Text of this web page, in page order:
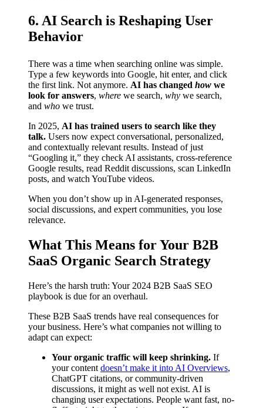
6. AI Search is Reshaping User
Behavior
There was a time when searching online was simple.
Type a few keywords into Google, hit enter, and click
the first link. Not anymore. AI has changed how we
look for answers, where we search, why we search,
and who we trust.
In 2025, AI has trained users to search like they
talk. Users now expect conversational, personalized,
and contextually relevant results. Instead of just
“Googling it,” they check AI assistants, cross-reference
Google results, read Reddit discussions, scan LinkedIn
posts, and watch YouTube videos.
When you don’t show up in AI-generated responses,
social discussions, and expert communities, you lose
relevance.
What This Means for Your B2B
SaaS Organic Search Strategy
Here’s the harsh truth: Your 2024 B2B SaaS SEO
playbook is due for an overhaul.
These B2B SaaS trends have real consequences for
your business. Here’s what companies not willing to
adapt can expect:
Your organic traffic will keep shrinking. If
your content doesn’t make it into AI Overviews,
ChatGPT citations, or community-driven
discussions, it might as well not exist. AI is
changing user expectations. People want fast, no-